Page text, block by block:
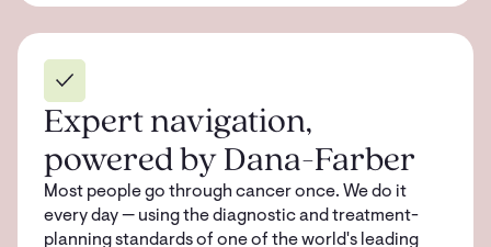
Expert navigation,
powered by Dana-Farber
Most people go through cancer once. We do it
every day — using the diagnostic and treatment-
planning standards of one of the world's leading